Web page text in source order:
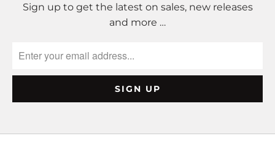
Sign up to get the latest on sales, new releases
and more …